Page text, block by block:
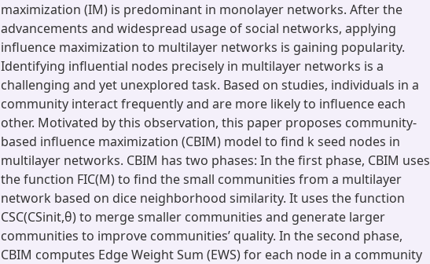
maximization (IM) is predominant in monolayer networks. After the
advancements and widespread usage of social networks, applying
influence maximization to multilayer networks is gaining popularity.
Identifying influential nodes precisely in multilayer networks is a
challenging and yet unexplored task. Based on studies, individuals in a
community interact frequently and are more likely to influence each
other. Motivated by this observation, this paper proposes community-
based influence maximization (CBIM) model to find k seed nodes in
multilayer networks. CBIM has two phases: In the first phase, CBIM uses
the function FIC(M) to find the small communities from a multilayer
network based on dice neighborhood similarity. It uses the function
CSC(CSinit,θ) to merge smaller communities and generate larger
communities to improve communities’ quality. In the second phase,
CBIM computes Edge Weight Sum (EWS) for each node in a community